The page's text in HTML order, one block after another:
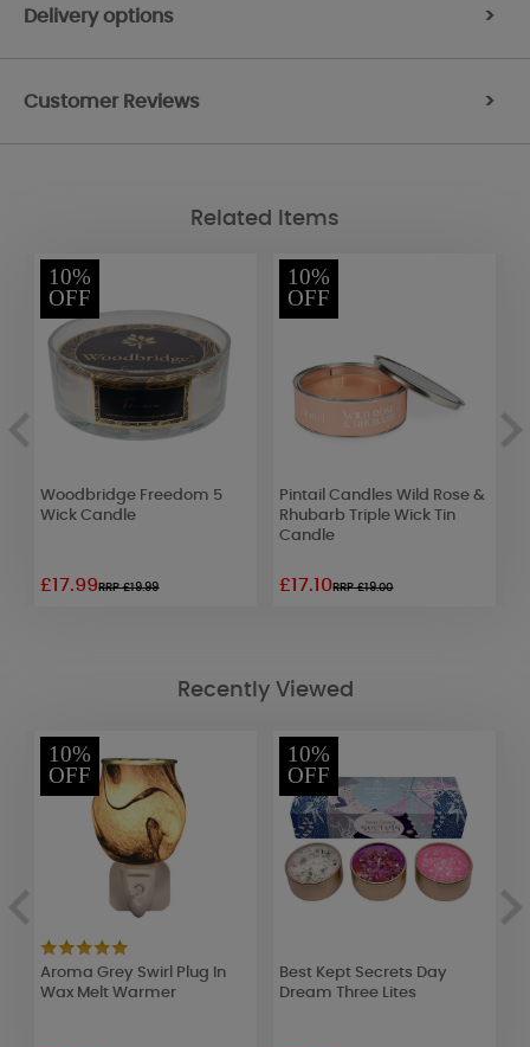
Delivery options >
Customer Reviews >
Related Items
10%
OFF
Woodbridge Freedom 5
Wick Candle
£17.99RRP £19.99
10%
OFF
Pintail Candles Wild Rose &
Rhubarb Triple Wick Tin
Candle
£17.10RRP £19.00
Recently Viewed
10%
OFF
Aroma Grey Swirl Plug In
Wax Melt Warmer
10%
OFF
Best Kept Secrets Day
Dream Three Lites